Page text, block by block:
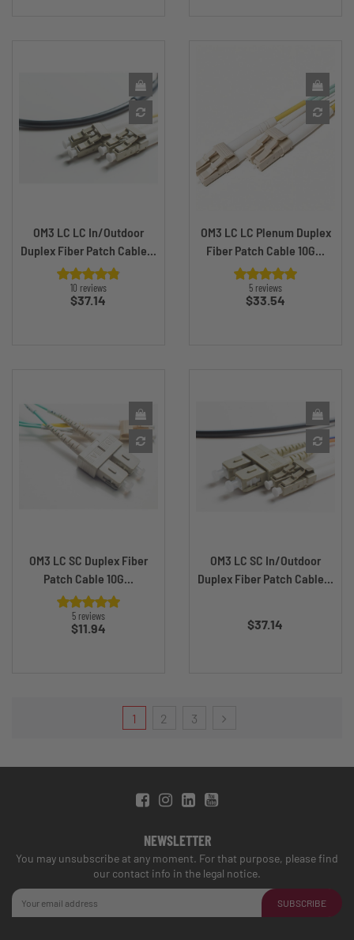
OM3 LC LC In/Outdoor
Duplex Fiber Patch Cable...
10 reviews
Price
$37.14
OM3 LC LC Plenum Duplex
Fiber Patch Cable 10G...
5 reviews
Price
$33.54
OM3 LC SC Duplex Fiber
Patch Cable 10G...
5 reviews
Price
$11.94
OM3 LC SC In/Outdoor
Duplex Fiber Patch Cable...
$37.14
1 2 3
NEWSLETTER
You may unsubscribe at any moment. For that purpose, please find
our contact info in the legal notice.
SUBSCRIBE